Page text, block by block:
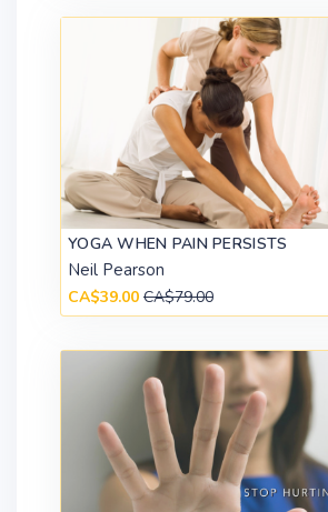
YOGA WHEN PAIN PERSISTS
Neil Pearson
CA$39.00 CA$79.00